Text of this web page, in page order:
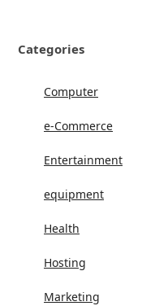
Categories
Computer
e-Commerce
Entertainment
equipment
Health
Hosting
Marketing